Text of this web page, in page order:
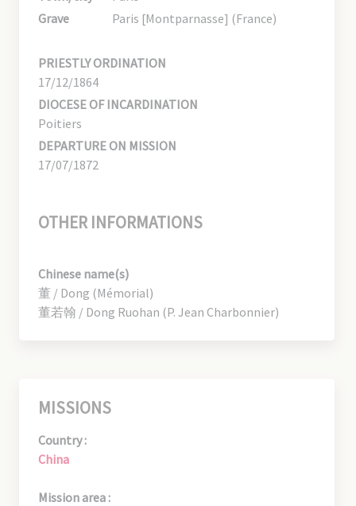
Grave
Paris [Montparnasse] (France)
PRIESTLY ORDINATION
17/12/1864
DIOCESE OF INCARDINATION
Poitiers
DEPARTURE ON MISSION
17/07/1872
OTHER INFORMATIONS
Chinese name(s)
董 / Dong (Mémorial)
董若翰 / Dong Ruohan (P. Jean Charbonnier)
MISSIONS
Country :
China
Mission area :